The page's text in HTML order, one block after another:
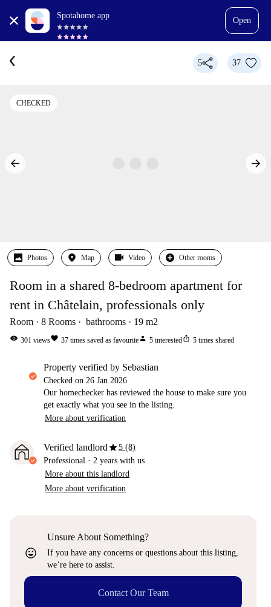
Spotahome app
Open
5 37
CHECKED
Photos Map Video Other rooms
Room in a shared 8-bedroom apartment for
rent in Châtelain, professionals only
Room 8 Rooms bathrooms 19 m2
visibility 301 viewsfavorite 37 times saved as favouriteperson 5 interestedios_share 5 times shared
property verified by Sebastian
Checked on 26 Jan 2026
Our homechecker has reviewed the house to make sure you
get exactly what you see in the listing.
More about verification
Verified landlordstar5 (8)
Professional · 2 years with us
More about this landlord
More about verification
sentiment_very_satisfied
Unsure About Something?
If you have any concerns or questions about this listing,
we’re here to assist.
Contact Our Team